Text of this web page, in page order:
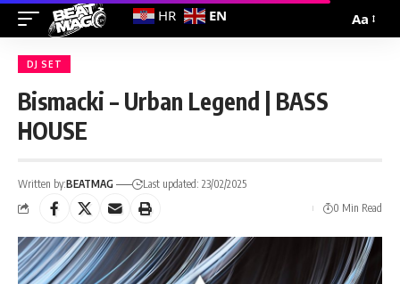
Aa
DJ SET
Bismacki – Urban Legend | BASS
HOUSE
Written by:BEATMAG
Last updated: 23/02/2025
0 Min Read
HR EN